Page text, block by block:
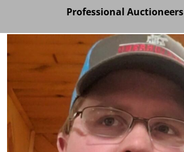
Professional Auctioneers